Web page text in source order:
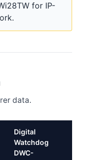
for IP-
data.
Digital
Watchdog
DWC-